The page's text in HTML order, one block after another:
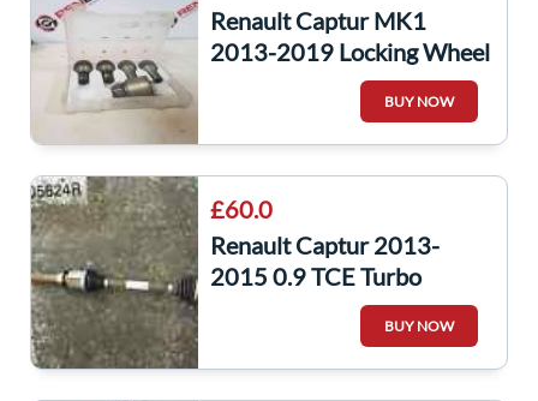
Renault Captur MK1
2013-2019 Locking Wheel
NUT Bolts SET 17Mm 5/5
BUY NOW
£60.0
Renault Captur 2013-
2015 0.9 TCE Turbo
Drivers OS Driveshaft
BUY NOW